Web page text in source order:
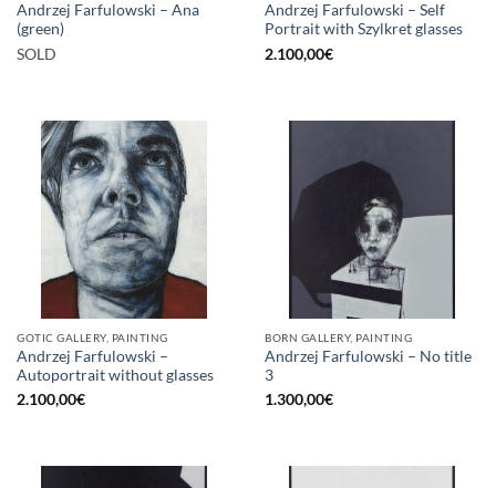
Andrzej Farfulowski – Ana
(green)
SOLD
Andrzej Farfulowski – Self
Portrait with Szylkret glasses
2.100,00€
GOTIC GALLERY, PAINTING
Andrzej Farfulowski –
Autoportrait without glasses
2.100,00€
BORN GALLERY, PAINTING
Andrzej Farfulowski – No title
3
1.300,00€